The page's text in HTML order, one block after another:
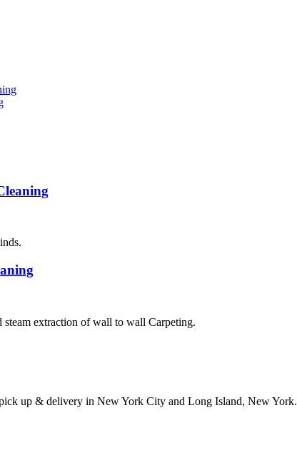
steam extraction of wall to wall Carpeting.
up & delivery in New York City and Long Island, New York.